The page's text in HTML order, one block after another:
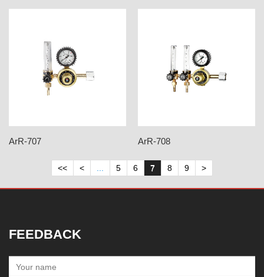
ArR-707 ArR-708
<< < 5 6 7 8 9 >
FEEDBACK